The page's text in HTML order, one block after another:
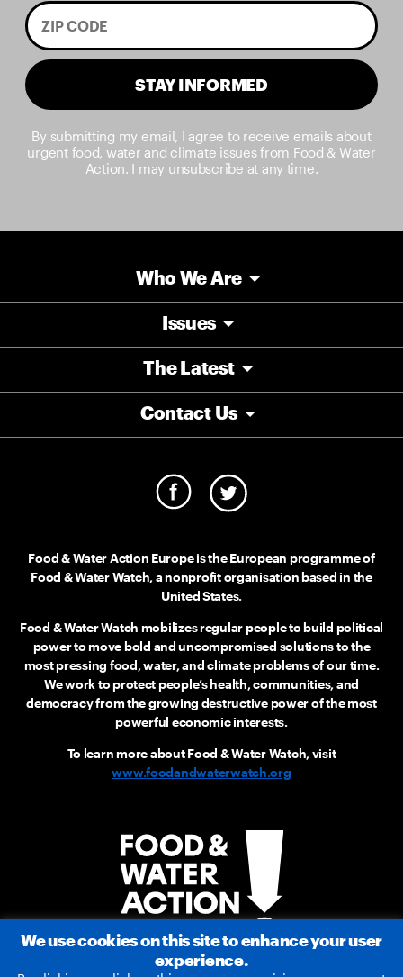
STAY INFORMED
By submitting my email, I agree to receive emails about
urgent food, water and climate issues from Food & Water
Action. I may unsubscribe at any time.
Food & Water Action Europe is the European programme of
Food & Water Watch, a nonprofit organisation based in the
United States.
Food & Water Watch mobilizes regular people to build political
power to move bold and uncompromised solutions to the
most pressing food, water, and climate problems of our time.
We work to protect people’s health, communities, and
democracy from the growing destructive power of the most
powerful economic interests.
To learn more about Food & Water Watch, visit
www.foodandwaterwatch.org
Who We Are
Issues
The Latest
Contact Us
We use cookies on this site to enhance your user
experience.